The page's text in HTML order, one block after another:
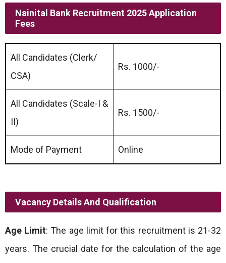
Nainital Bank Recruitment 2025 Application
Fees
All Candidates (Clerk/
CSA)
Rs. 1000/-
All Candidates (Scale-I &
II)
Rs. 1500/-
Mode of Payment Online
Vacancy Details And Qualification
Age Limit: The age limit for this recruitment is 21-32
years. The crucial date for the calculation of the age